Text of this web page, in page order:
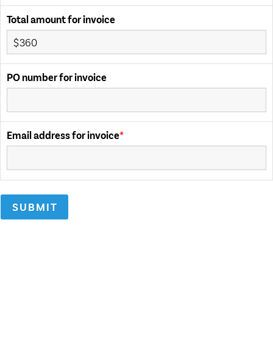
Total amount for invoice
PO number for invoice
Email address for invoice
SUBMIT